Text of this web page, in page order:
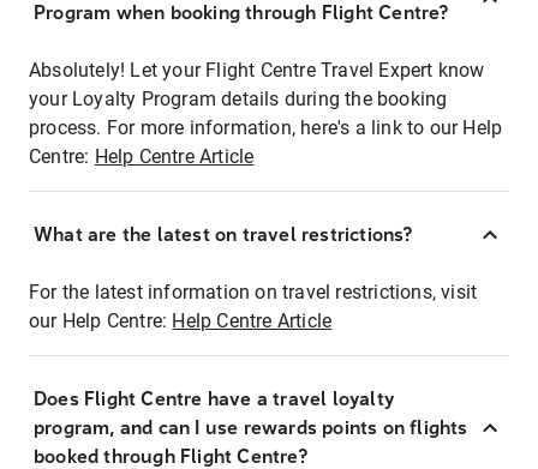
Program when booking through Flight Centre?
Absolutely! Let your Flight Centre Travel Expert know
your Loyalty Program details during the booking
process. For more information, here's a link to our Help
Centre: Help Centre Article
What are the latest on travel restrictions?
For the latest information on travel restrictions, visit
our Help Centre: Help Centre Article
Does Flight Centre have a travel loyalty
program, and can I use rewards points on flights
booked through Flight Centre?